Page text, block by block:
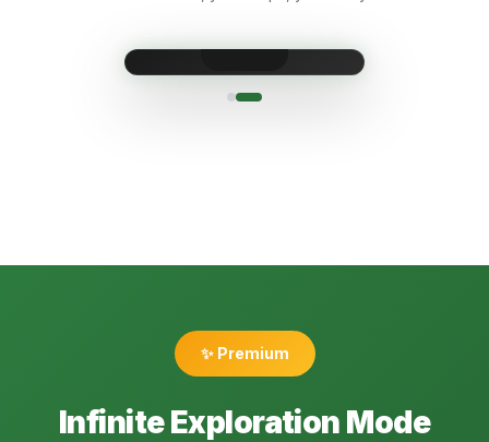
✨ Premium
Infinite Exploration Mode